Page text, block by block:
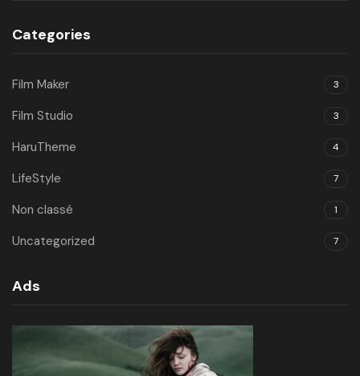
Categories
Film Maker 3
Film Studio 3
HaruTheme 4
LifeStyle 7
Non classé 1
Uncategorized 7
Ads